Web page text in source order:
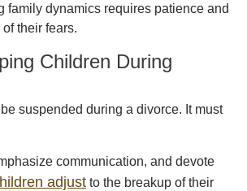
family dynamics requires patience and
their fears.
Children During
suspended during a divorce. It must
communication, and devote
adjust to the breakup of their